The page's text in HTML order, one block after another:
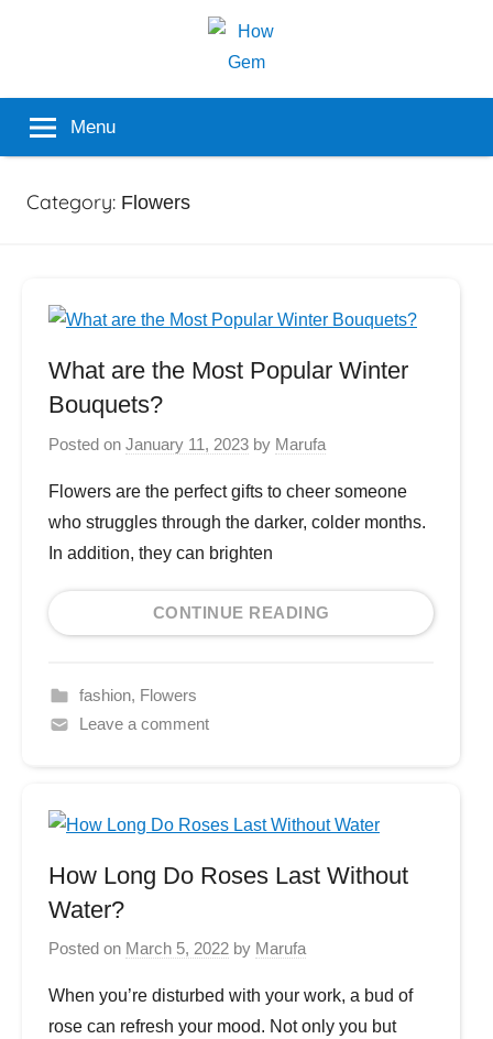
Gem
Popular
Menu
Category: Flowers
What are the Most Popular Winter
Bouquets?
Posted on January 11, 2023 by Marufa
Flowers are the perfect gifts to cheer someone
who struggles through the darker, colder months.
In addition, they can brighten
CONTINUE READING
fashion, Flowers
Leave a comment
How Long Do Roses Last Without
Water?
Posted on March 5, 2022 by Marufa
When you’re disturbed with your work, a bud of
rose can refresh your mood. Not only you but